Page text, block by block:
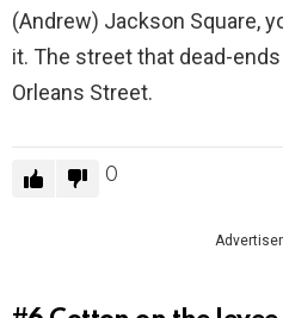
(Andrew) Jackson Square,
it. The street that dead-
Orleans Street.
0